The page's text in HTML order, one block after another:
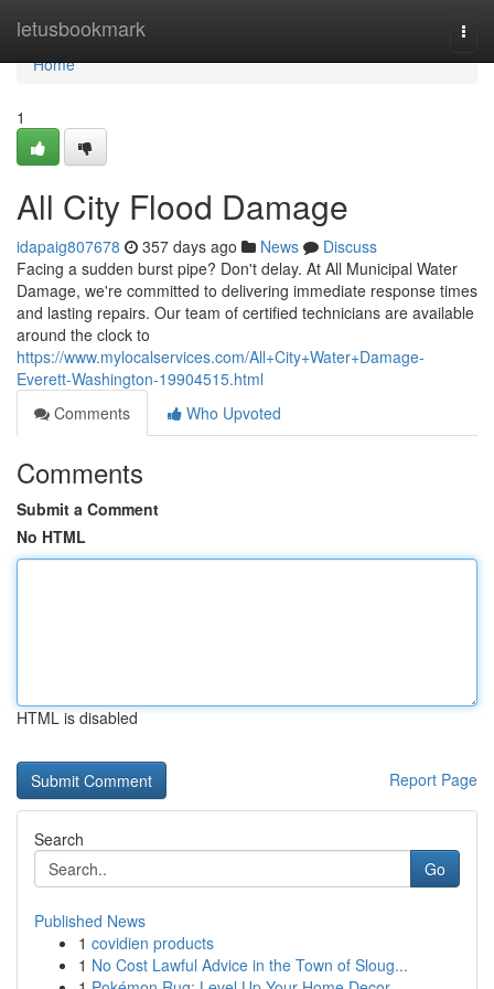
letusbookmark
Home
Home
1
All City Flood Damage
idapaig807678 357 days ago News
Discuss
Facing a sudden burst pipe? Don't delay. At All Municipal Water
Damage, we're committed to delivering immediate response times
and lasting repairs. Our team of certified technicians are available
around the clock to
https://www.mylocalservices.com/All+City+Water+Damage-
Everett-Washington-19904515.html
Comments
Who Upvoted
Comments
Submit a Comment
No HTML
HTML is disabled
Report Page
Search
Go
Published News
1 covidien products
1 No Cost Lawful Advice in the Town of Sloug...